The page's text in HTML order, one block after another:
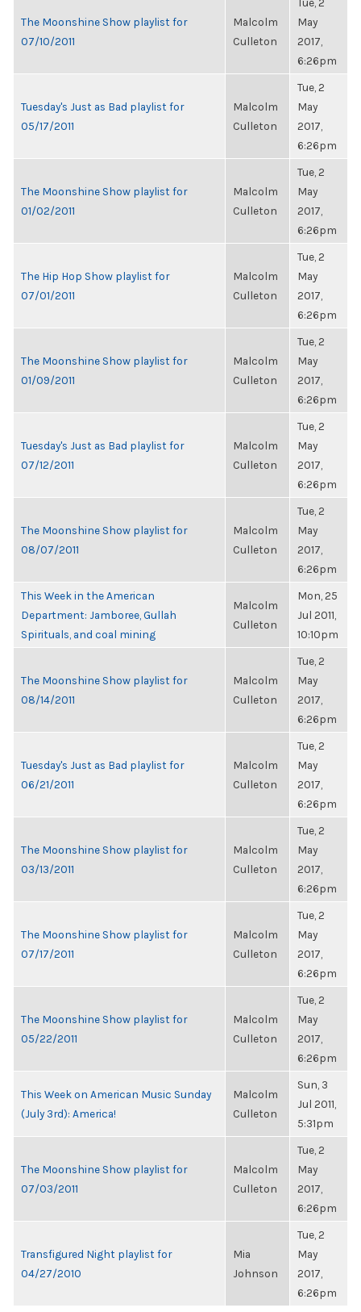
The Moonshine Show playlist for
07/10/2011
Malcolm
Culleton
May
2017,
6:26pm
Tuesday's Just as Bad playlist for
05/17/2011
Malcolm
Culleton
Tue, 2
May
2017,
6:26pm
The Moonshine Show playlist for
01/02/2011
Malcolm
Culleton
Tue, 2
May
2017,
6:26pm
The Hip Hop Show playlist for
07/01/2011
Malcolm
Culleton
Tue, 2
May
2017,
6:26pm
The Moonshine Show playlist for
01/09/2011
Malcolm
Culleton
Tue, 2
May
2017,
6:26pm
Tuesday's Just as Bad playlist for
07/12/2011
Malcolm
Culleton
Tue, 2
May
2017,
6:26pm
The Moonshine Show playlist for
08/07/2011
Malcolm
Culleton
Tue, 2
May
2017,
6:26pm
This Week in the American
Department: Jamboree, Gullah
Spirituals, and coal mining
Malcolm
Culleton
Mon, 25
Jul 2011,
10:10pm
The Moonshine Show playlist for
08/14/2011
Malcolm
Culleton
Tue, 2
May
2017,
6:26pm
Tuesday's Just as Bad playlist for
06/21/2011
Malcolm
Culleton
Tue, 2
May
2017,
6:26pm
The Moonshine Show playlist for
03/13/2011
Malcolm
Culleton
Tue, 2
May
2017,
6:26pm
The Moonshine Show playlist for
07/17/2011
Malcolm
Culleton
Tue, 2
May
2017,
6:26pm
The Moonshine Show playlist for
05/22/2011
Malcolm
Culleton
Tue, 2
May
2017,
6:26pm
This Week on American Music Sunday
(July 3rd): America!
Malcolm
Culleton
Sun, 3
Jul 2011,
5:31pm
The Moonshine Show playlist for
07/03/2011
Malcolm
Culleton
Tue, 2
May
2017,
6:26pm
Transfigured Night playlist for
04/27/2010
Mia
Johnson
Tue, 2
May
2017,
6:26pm